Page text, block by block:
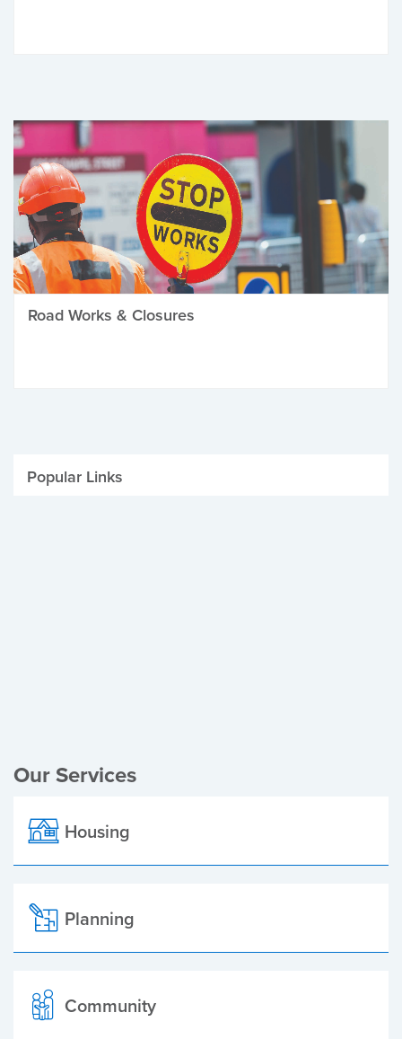
Road Works & Closures
Popular Links
Our Services
Housing
Planning
Community